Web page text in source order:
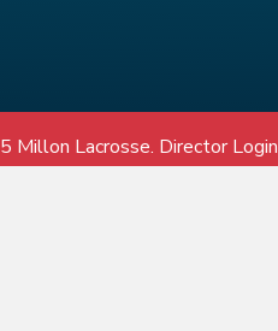
Millon Lacrosse. Director Login